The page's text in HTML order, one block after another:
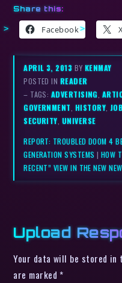
Share this:
Facebook
APRIL 3, 2013 BYKENMAY
POSTED IN READER
– TAGS: ADVERTISING
GOVERNMENT HISTORY,
SECURITY UNIVERSE
REPORT: TROUBLED DOOM 4
GENERATION SYSTEMS | HOW
RECENT” VIEW IN THE NEW
Upload
Your data will be stored in
are marked *